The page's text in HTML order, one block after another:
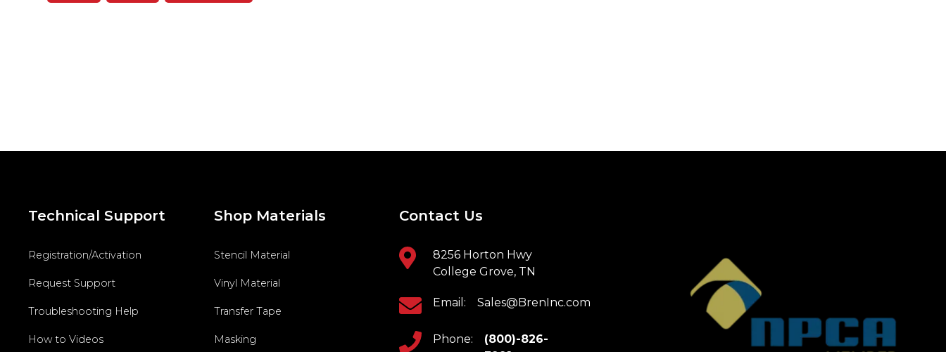
Technical Support
Registration/Activation
Request Support
Troubleshooting Help
How to Videos
Shop Materials
Stencil Material
Vinyl Material
Transfer Tape
Masking
Contact Us
8256 Horton Hwy
College Grove, TN
Email: Sales@BrenInc.com
Phone:
(800)-826-